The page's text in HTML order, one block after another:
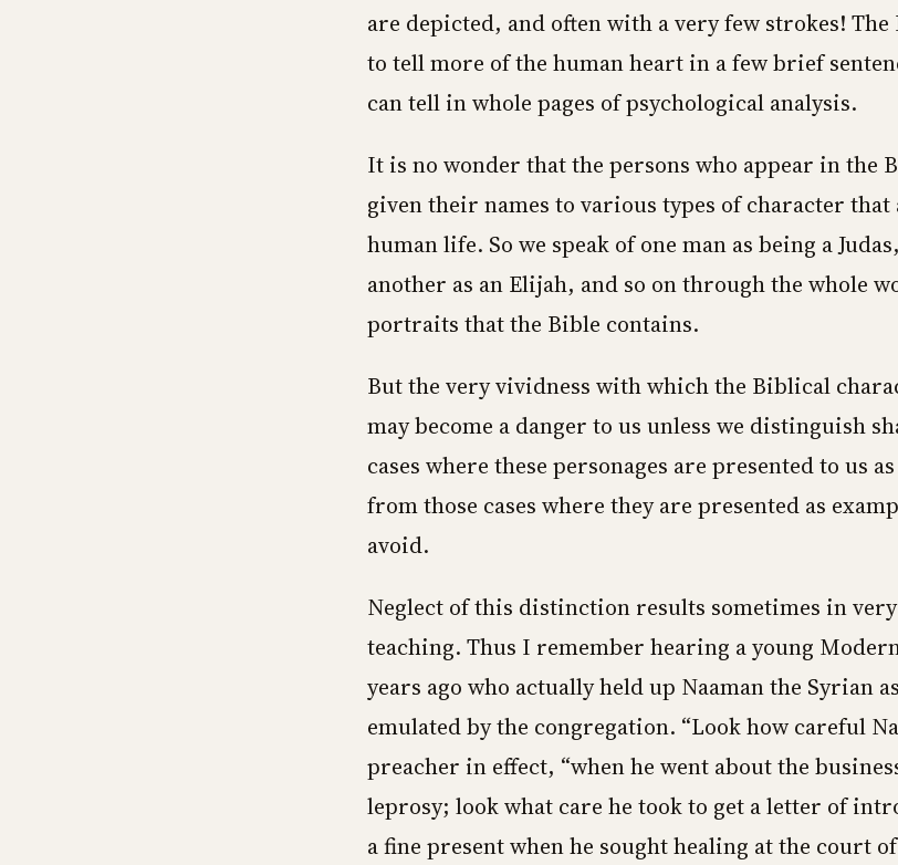
are depicted, and often with a very few strokes! The
to tell more of the human heart in a few brief
can tell in whole pages of psychological analysis.
It is no wonder that the persons who appear in the
given their names to various types of character
human life. So we speak of one man as being a
another as an Elijah, and so on through the whole
portraits that the Bible contains.
But the very vividness with which the Biblical
may become a danger to us unless we distinguish
cases where these personages are presented to us
from those cases where they are presented as
avoid.
Neglect of this distinction results sometimes in
teaching. Thus I remember hearing a young
years ago who actually held up Naaman the Syrian
emulated by the congregation. “Look how careful
preacher in effect, “when he went about the
leprosy; look what care he took to get a letter of
a fine present when he sought healing at the court